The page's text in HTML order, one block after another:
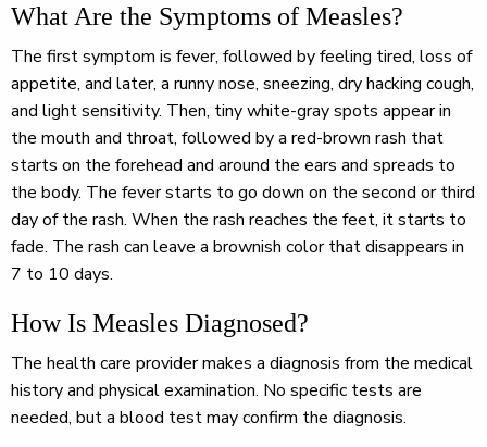
What Are the Symptoms of Measles?
The first symptom is fever, followed by feeling tired, loss of
appetite, and later, a runny nose, sneezing, dry hacking cough,
and light sensitivity. Then, tiny white-gray spots appear in
the mouth and throat, followed by a red-brown rash that
starts on the forehead and around the ears and spreads to
the body. The fever starts to go down on the second or third
day of the rash. When the rash reaches the feet, it starts to
fade. The rash can leave a brownish color that disappears in
7 to 10 days.
How Is Measles Diagnosed?
The health care provider makes a diagnosis from the medical
history and physical examination. No specific tests are
needed, but a blood test may confirm the diagnosis.